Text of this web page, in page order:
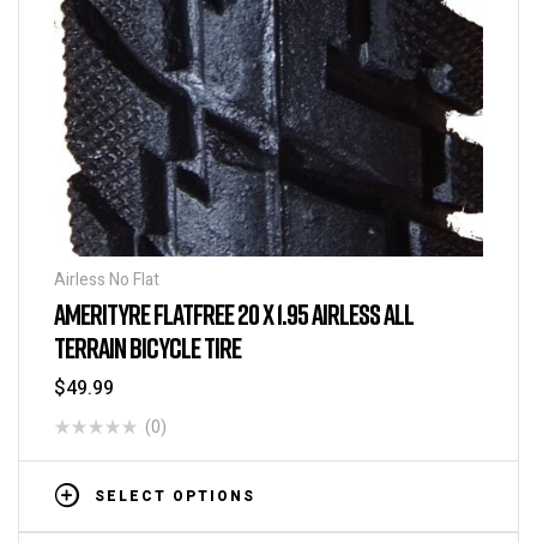
Airless No Flat
AMERITYRE FLATFREE 20 X 1.95 AIRLESS ALL
TERRAIN BICYCLE TIRE
$49.99
(0)
SELECT OPTIONS